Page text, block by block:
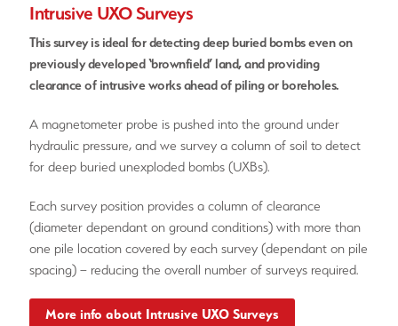
Intrusive UXO Surveys
This survey is ideal for detecting deep buried bombs even on
previously developed ‘brownfield’ land, and providing
clearance of intrusive works ahead of piling or boreholes.
A magnetometer probe is pushed into the ground under
hydraulic pressure, and we survey a column of soil to detect
for deep buried unexploded bombs (UXBs).
Each survey position provides a column of clearance
(diameter dependant on ground conditions) with more than
one pile location covered by each survey (dependant on pile
spacing) – reducing the overall number of surveys required.
More info about Intrusive UXO Surveys